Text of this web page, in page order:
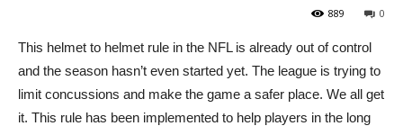
0
889
This helmet to helmet rule in the NFL is already out of control
and the season hasn’t even started yet. The league is trying to
limit concussions and make the game a safer place. We all get
it. This rule has been implemented to help players in the long